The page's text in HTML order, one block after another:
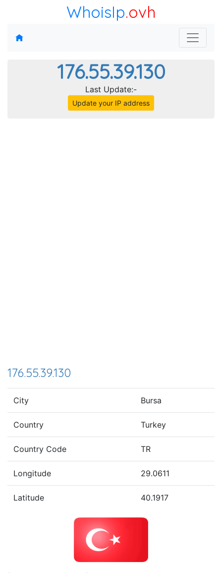
WhoisIp.ovh
176.55.39.130
Last Update:-
Update your IP address
176.55.39.130
City Bursa
Country Turkey
Country Code TR
Longitude 29.0611
Latitude 40.1917